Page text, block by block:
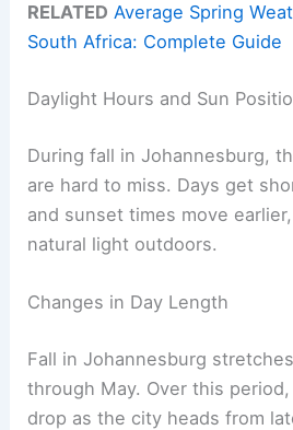
RELATED Average Spring
South Africa: Complete Guide
Daylight Hours and Sun
During fall in Johannesburg,
are hard to miss. Days get
and sunset times move
natural light outdoors.
Changes in Day Length
Fall in Johannesburg
through May. Over this
drop as the city heads from